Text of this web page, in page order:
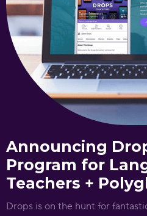
Announcing
Program for
Teachers +
Drops is on the hunt for